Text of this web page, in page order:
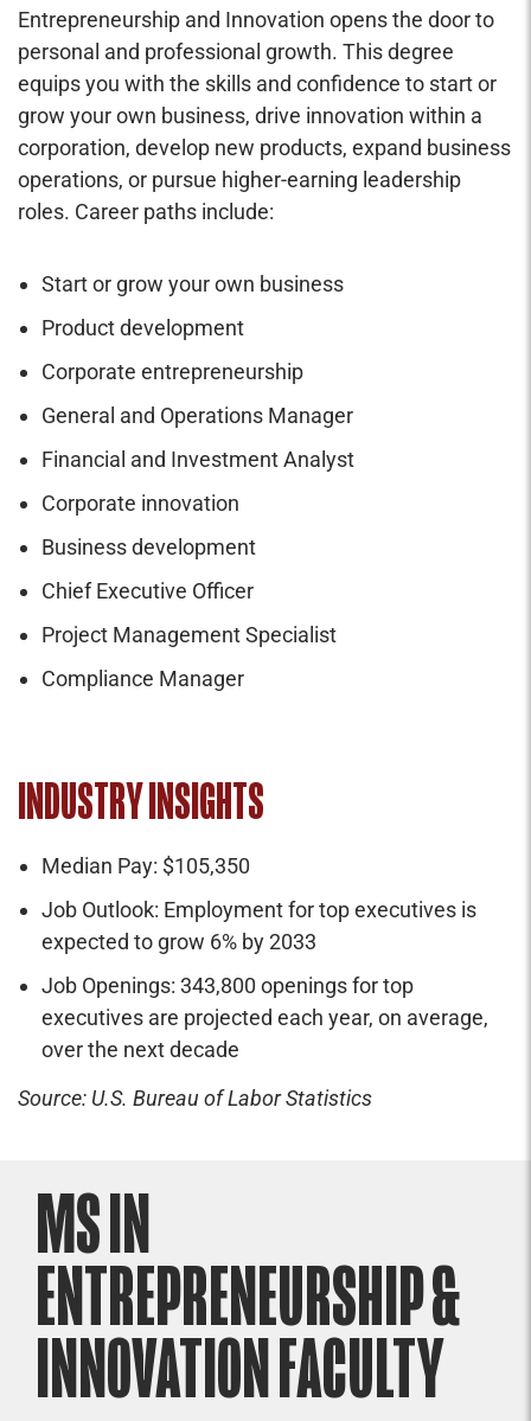
Entrepreneurship and Innovation opens the door to
personal and professional growth. This degree
equips you with the skills and confidence to start or
grow your own business, drive innovation within a
corporation, develop new products, expand business
operations, or pursue higher-earning leadership
roles. Career paths include:
Start or grow your own business
Product development
Corporate entrepreneurship
General and Operations Manager
Financial and Investment Analyst
Corporate innovation
Business development
Chief Executive Officer
Project Management Specialist
Compliance Manager
INDUSTRY INSIGHTS
Median Pay: $105,350
Job Outlook: Employment for top executives is
expected to grow 6% by 2033
Job Openings: 343,800 openings for top
executives are projected each year, on average,
over the next decade
Source: U.S. Bureau of Labor Statistics
MS IN
ENTREPRENEURSHIP &
INNOVATION FACULTY